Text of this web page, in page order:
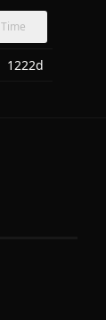
Time
1222d